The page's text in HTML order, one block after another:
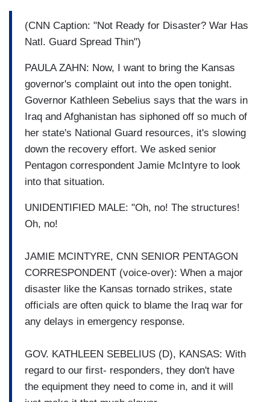
(CNN Caption: "Not Ready for Disaster? War Has
Natl. Guard Spread Thin")
PAULA ZAHN: Now, I want to bring the Kansas
governor's complaint out into the open tonight.
Governor Kathleen Sebelius says that the wars in
Iraq and Afghanistan has siphoned off so much of
her state's National Guard resources, it's slowing
down the recovery effort. We asked senior
Pentagon correspondent Jamie McIntyre to look
into that situation.
UNIDENTIFIED MALE: "Oh, no! The structures!
Oh, no!
JAMIE MCINTYRE, CNN SENIOR PENTAGON
CORRESPONDENT (voice-over): When a major
disaster like the Kansas tornado strikes, state
officials are often quick to blame the Iraq war for
any delays in emergency response.
GOV. KATHLEEN SEBELIUS (D), KANSAS: With
regard to our first- responders, they don't have
the equipment they need to come in, and it will